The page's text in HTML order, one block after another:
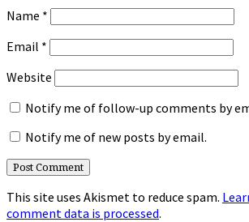
Name *
Email *
Website
Notify me of follow-up comments by
Notify me of new posts by email.
This site uses Akismet to reduce spam.
comment data is processed.